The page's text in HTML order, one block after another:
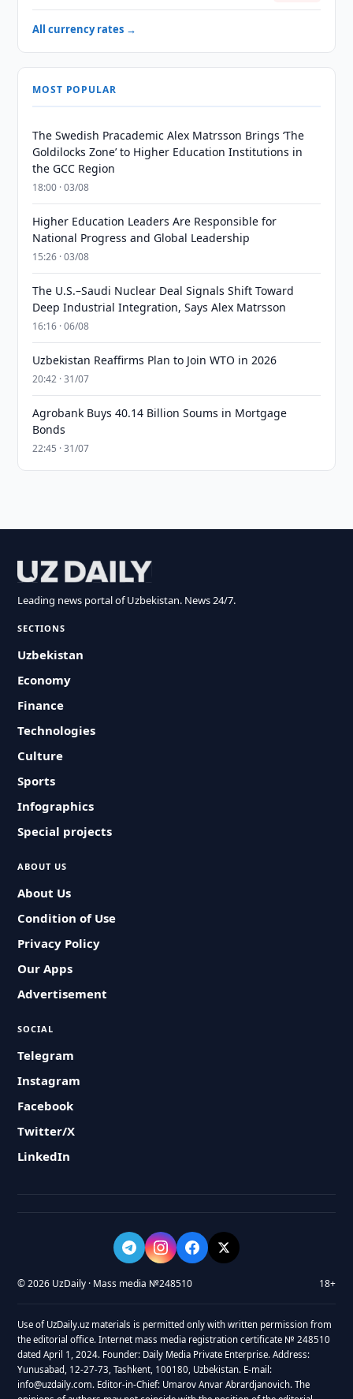
All currency rates →
MOST POPULAR
The Swedish Pracademic Alex Matrsson Brings ‘The
Goldilocks Zone’ to Higher Education Institutions in
the GCC Region
18:00 · 03/08
Higher Education Leaders Are Responsible for
National Progress and Global Leadership
15:26 · 03/08
The U.S.–Saudi Nuclear Deal Signals Shift Toward
Deep Industrial Integration, Says Alex Matrsson
16:16 · 06/08
Uzbekistan Reaffirms Plan to Join WTO in 2026
20:42 · 31/07
Agrobank Buys 40.14 Billion Soums in Mortgage
Bonds
22:45 · 31/07
Leading news portal of Uzbekistan. News 24/7.
SECTIONS
Uzbekistan
Economy
Finance
Technologies
Culture
Sports
Infographics
Special projects
ABOUT US
About Us
Condition of Use
Privacy Policy
Our Apps
Advertisement
SOCIAL
Telegram
Instagram
Facebook
Twitter/X
LinkedIn
© 2026 UzDaily · Mass media №248510 18+
Use of UzDaily.uz materials is permitted only with written permission from
the editorial office. Internet mass media registration certificate № 248510
dated April 1, 2024. Founder: Daily Media Private Enterprise. Address:
Yunusabad, 12-27-73, Tashkent, 100180, Uzbekistan. E-mail:
info@uzdaily.com. Editor-in-Chief: Umarov Anvar Abrardjanovich. The